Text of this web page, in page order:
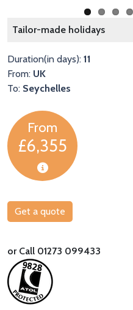
Tailor-made holidays
Duration(in days): 11
From: UK
To: Seychelles
From
£6,355
Get a quote
or Call 01273 099433